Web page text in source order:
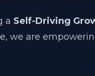
a Self-Driving
we are